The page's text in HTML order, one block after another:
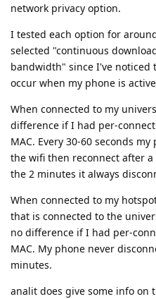
network privacy option.
I tested each option for
selected "continuous
bandwidth" since I've noticed
occur when my phone is
When connected to my
difference if I had per-
MAC. Every 30-60 seconds
the wifi then reconnect after
the 2 minutes it always
When connected to my
that is connected to the
no difference if I had per-
MAC. My phone never
minutes.
analit does give some info on